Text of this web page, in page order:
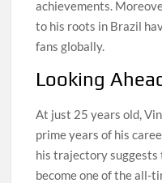
achievements.
to his roots in Brazil
fans globally.
Looking
At just 25 years old,
prime years of his
his trajectory
become one of the all-